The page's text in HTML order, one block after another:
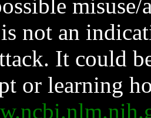
not an
It could
or learning